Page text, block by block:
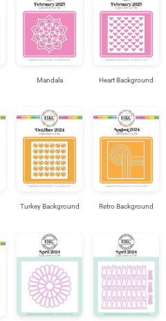
Mandala Heart Background
Turkey Background Retro Background